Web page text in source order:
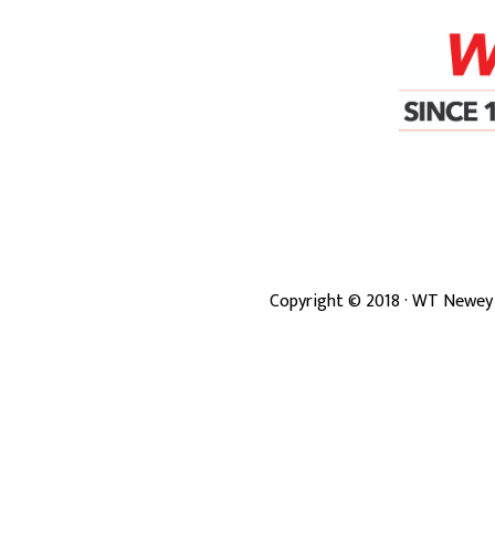
Copyright ©2018· WT